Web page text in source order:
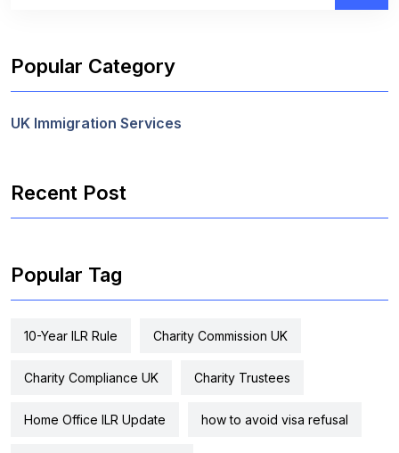
Popular Category
UK Immigration Services
Recent Post
Popular Tag
10-Year ILR Rule Charity Commission UK
Charity Compliance UK Charity Trustees
Home Office ILR Update how to avoid visa refusal